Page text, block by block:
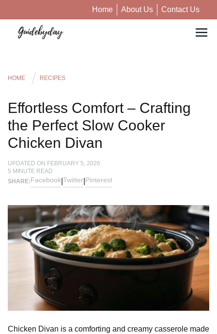
Home About Us Contact Us
HOME RECIPES
Effortless Comfort – Crafting
the Perfect Slow Cooker
Chicken Divan
UPDATED ON FEBRUARY 5, 2026
5 MINUTE READ
SHARE:Facebook Twitter Pinterest
Chicken Divan is a comforting and creamy casserole made